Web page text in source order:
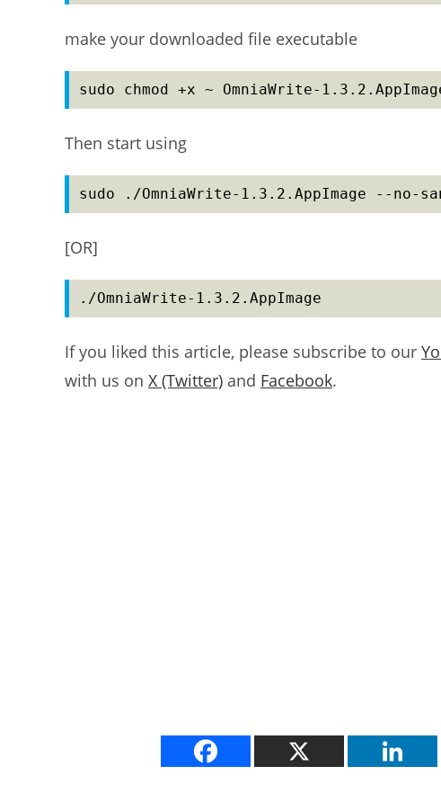
make your downloaded file executable
sudo chmod +x ~ OmniaWrite-
Then start using
sudo ./OmniaWrite-1.3.2.AppImage --no-
[OR]
./OmniaWrite-1.3.2.AppImage
If you liked this article, please subscribe to our
with us on X (Twitter) and Facebook.